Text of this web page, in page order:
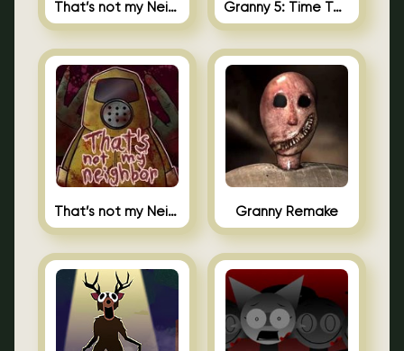
That’s not my Neighbor 2 Granny 5: Time To Wake Up
That’s not my Neighbor Unblocked Granny Remake